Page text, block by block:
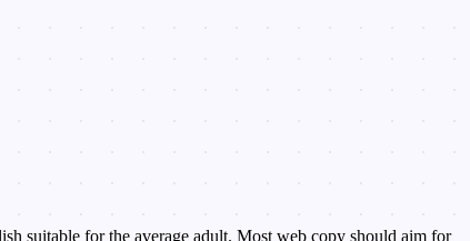
suitable for the average adult. Most web copy should aim for